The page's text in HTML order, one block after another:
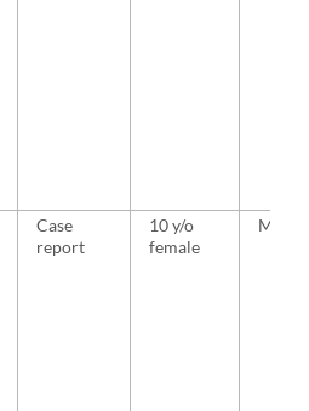
Case
report
10 y/o
female
Medial